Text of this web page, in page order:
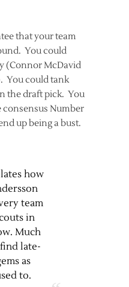
that your team
You could
(Connor McDavid
You could tank
the draft pick. You
Number
up being a bust.
how
team
in
Much
late-
as
to.